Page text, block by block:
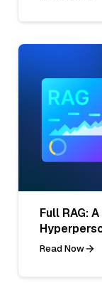
Full RAG:
Read Now